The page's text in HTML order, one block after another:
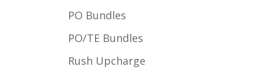
PO Bundles
PO/TE Bundles
Rush Upcharge